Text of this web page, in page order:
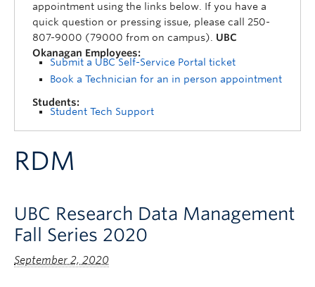
News & Updates
About
Contact
UBC Self-Service Portal
appointment using the links below. If you have a
quick question or pressing issue, please call 250-
807-9000 (79000 from on campus). UBC
Okanagan Employees:
Submit a UBC Self-Service Portal ticket
Book a Technician for an in person appointment
Students:
Student Tech Support
RDM
UBC Research Data Management
Fall Series 2020
September 2, 2020